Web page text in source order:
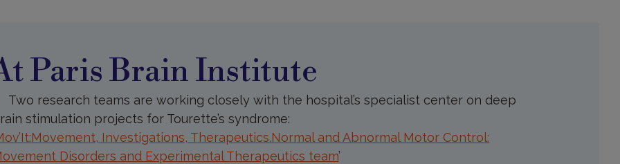
Paris Brain Institute
Two research teams are working closely with the hospital’s specialist center on deep
stimulation projects for Tourette’s syndrome:
Investigations, Therapeutics.Normal and Abnormal Motor Control:
Disorders and Experimental Therapeutics team’